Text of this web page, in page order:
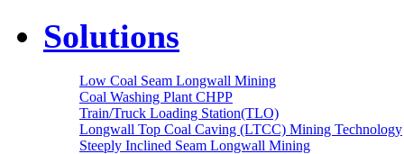
Solutions
Low Coal Seam Longwall Mining
Coal Washing Plant CHPP
Train/Truck Loading Station(TLO)
Longwall Top Coal Caving (LTCC) Mining Technology
Steeply Inclined Seam Longwall Mining